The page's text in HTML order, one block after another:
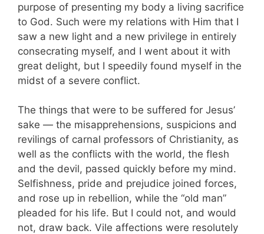
purpose of presenting my body a living sacrifice
to God. Such were my relations with Him that I
saw a new light and a new privilege in entirely
consecrating myself, and I went about it with
great delight, but I speedily found myself in the
midst of a severe conflict.
The things that were to be suffered for Jesus’
sake — the misapprehensions, suspicions and
revilings of carnal professors of Christianity, as
well as the conflicts with the world, the flesh
and the devil, passed quickly before my mind.
Selfishness, pride and prejudice joined forces,
and rose up in rebellion, while the “old man”
pleaded for his life. But I could not, and would
not, draw back. Vile affections were resolutely